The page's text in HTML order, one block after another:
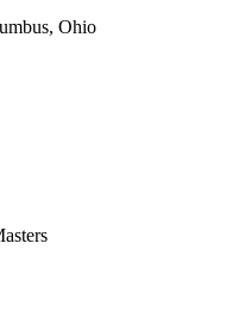
Ohio